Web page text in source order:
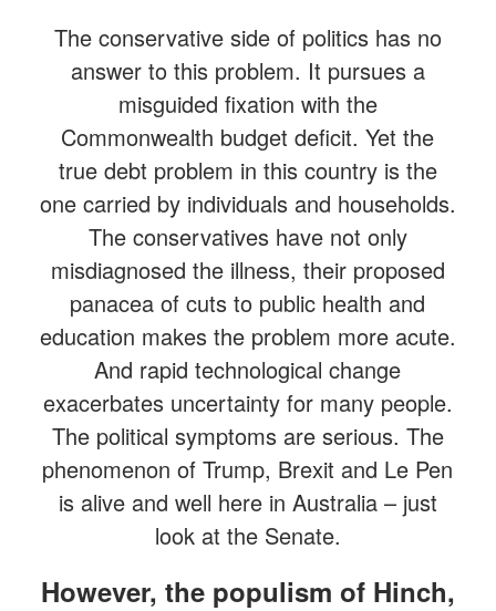
The conservative side of politics has no
answer to this problem. It pursues a
misguided fixation with the
Commonwealth budget deficit. Yet the
true debt problem in this country is the
one carried by individuals and households.
The conservatives have not only
misdiagnosed the illness, their proposed
panacea of cuts to public health and
education makes the problem more acute.
And rapid technological change
exacerbates uncertainty for many people.
The political symptoms are serious. The
phenomenon of Trump, Brexit and Le Pen
is alive and well here in Australia – just
look at the Senate.
However, the populism of Hinch,